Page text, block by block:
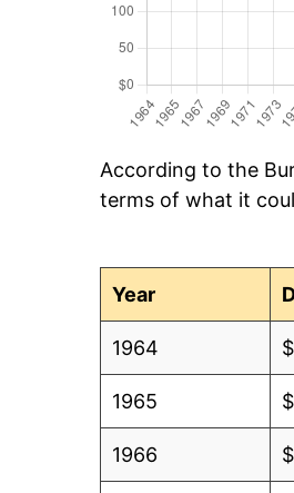
According to the
terms of what it
Year
1964
1965
1966